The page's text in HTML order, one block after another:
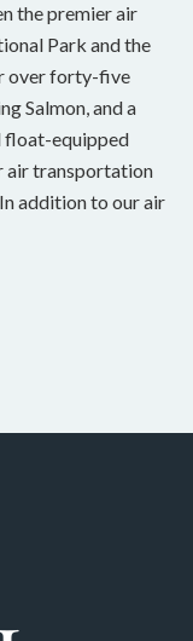
the premier air
Park and the
over forty-five
Salmon, and a
float-equipped
air transportation
addition to our air